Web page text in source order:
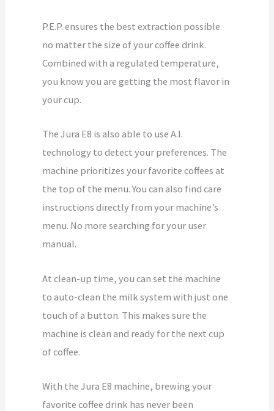
P.E.P. ensures the best extraction possible
no matter the size of your coffee drink.
Combined with a regulated temperature,
you know you are getting the most flavor in
your cup.
The Jura E8 is also able to use A.I.
technology to detect your preferences. The
machine prioritizes your favorite coffees at
the top of the menu. You can also find care
instructions directly from your machine’s
menu. No more searching for your user
manual.
At clean-up time, you can set the machine
to auto-clean the milk system with just one
touch of a button. This makes sure the
machine is clean and ready for the next cup
of coffee.
With the Jura E8 machine, brewing your
favorite coffee drink has never been